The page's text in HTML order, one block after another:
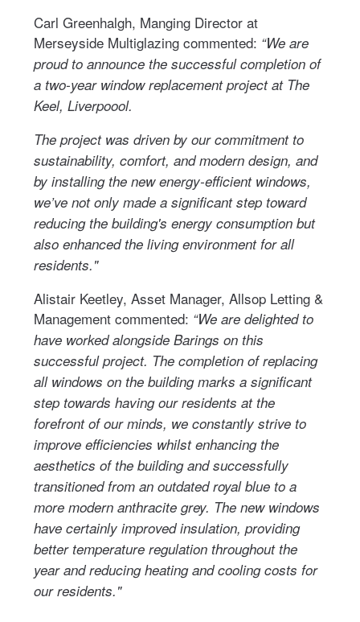
Carl Greenhalgh, Manging Director at
Merseyside Multiglazing commented: “We are
proud to announce the successful completion of
a two-year window replacement project at The
Keel, Liverpoool.
The project was driven by our commitment to
sustainability, comfort, and modern design, and
by installing the new energy-efficient windows,
we’ve not only made a significant step toward
reducing the building's energy consumption but
also enhanced the living environment for all
residents."
Alistair Keetley, Asset Manager, Allsop Letting &
Management commented: “We are delighted to
have worked alongside Barings on this
successful project. The completion of replacing
all windows on the building marks a significant
step towards having our residents at the
forefront of our minds, we constantly strive to
improve efficiencies whilst enhancing the
aesthetics of the building and successfully
transitioned from an outdated royal blue to a
more modern anthracite grey. The new windows
have certainly improved insulation, providing
better temperature regulation throughout the
year and reducing heating and cooling costs for
our residents."